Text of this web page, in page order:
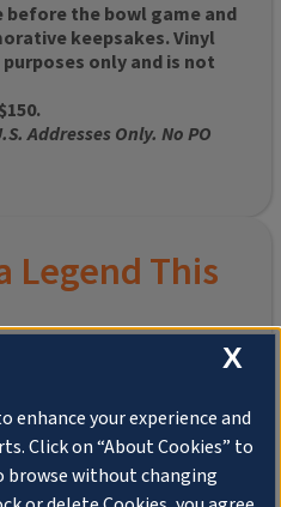
before the bowl game and
keepsakes. Vinyl
only and is not
Addresses Only. No PO
Legend This
Alumni Association and
Altgeld Hall Snow
X
enhance your experience and
Click on “About Cookies” to
browse without changing